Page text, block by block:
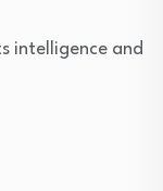
intelligence and